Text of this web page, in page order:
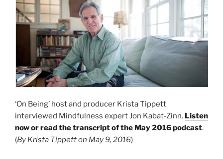
‘On Being’ host and producer Krista Tippett
interviewed Mindfulness expert Jon Kabat-Zinn. Listen
now or read the transcript of the May 2016 podcast.
(By Krista Tippett on May 9, 2016)